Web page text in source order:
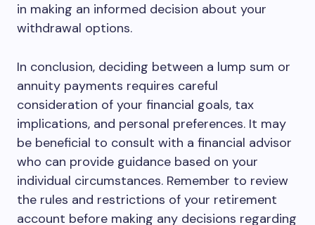
in making an informed decision about your
withdrawal options.
In conclusion, deciding between a lump sum or
annuity payments requires careful
consideration of your financial goals, tax
implications, and personal preferences. It may
be beneficial to consult with a financial advisor
who can provide guidance based on your
individual circumstances. Remember to review
the rules and restrictions of your retirement
account before making any decisions regarding